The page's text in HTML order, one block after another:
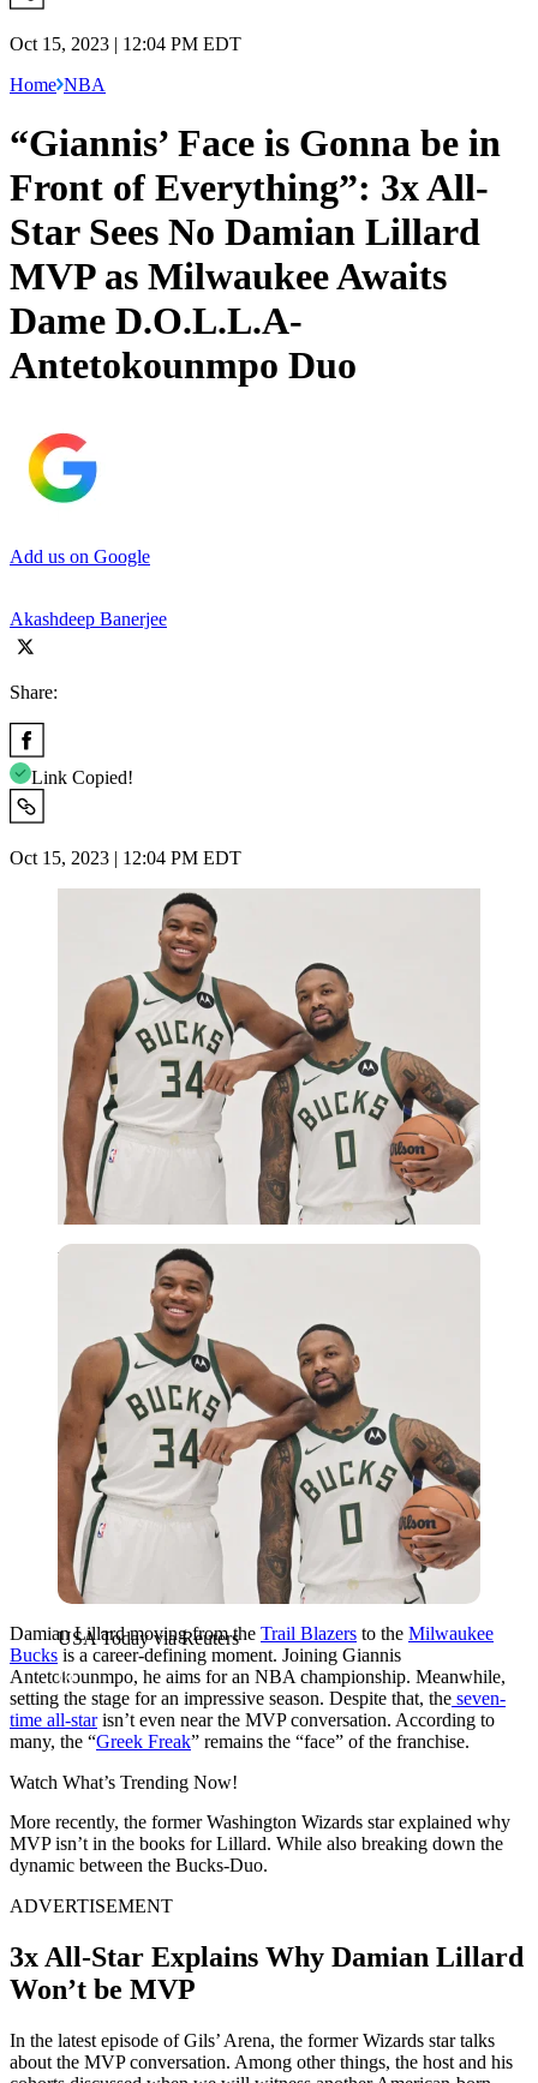
Oct 15, 2023 | 12:04 PM EDT
Home NBA
“Giannis’ Face is Gonna be in
Front of Everything”: 3x All-
Star Sees No Damian Lillard
MVP as Milwaukee Awaits
Dame D.O.L.L.A-
Antetokounmpo Duo
Add us on Google
Akashdeep Banerjee
Share:
Link Copied!
Oct 15, 2023 | 12:04 PM EDT
USA Today via Reuters
USA Today via Reuters
Damian Lillard moving from the Trail Blazers to the Milwaukee
Bucks is a career-defining moment. Joining Giannis
Antetokounmpo, he aims for an NBA championship. Meanwhile,
setting the stage for an impressive season. Despite that, the seven-
time all-starisn’t even near the MVP conversation. According to
many, the “Greek Freak” remains the “face” of the franchise.
Watch What’s Trending Now!
More recently, the former Washington Wizards star explained why
MVP isn’t in the books for Lillard. While also breaking down the
dynamic between the Bucks-Duo.
ADVERTISEMENT
3x All-Star Explains Why Damian Lillard
Won’t be MVP
In the latest episode of Gils’ Arena, the former Wizards star talks
about the MVP conversation. Among other things, the host and his